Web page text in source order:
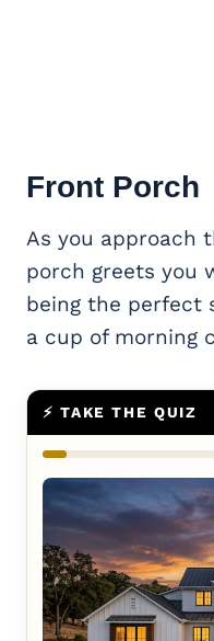
Front Porch
As you approach
porch greets you
being the perfect
a cup of morning
⚡ TAKE THE QUIZ